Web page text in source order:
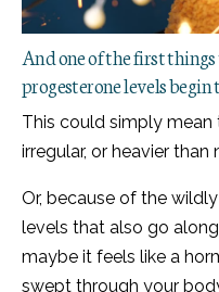
And one of the first
progesterone levels begin
This could simply
irregular, or heavier than
Or, because of the
levels that also go
maybe it feels like a
swept through your